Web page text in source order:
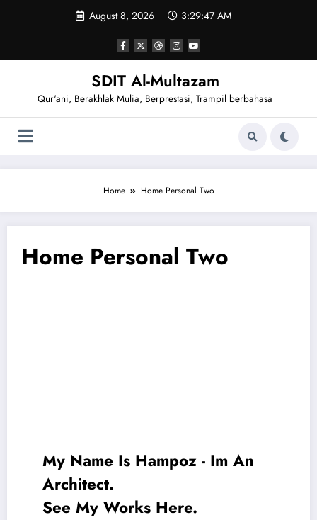
August 8, 2026 3:29:48 AM
SDIT Al-Multazam
Qur'ani, Berakhlak Mulia, Berprestasi, Trampil berbahasa
Home Home Personal Two
Home Personal Two
My Name Is Hampoz - Im An
Architect.
See My Works Here.